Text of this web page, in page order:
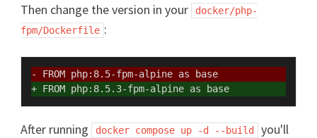
Then change the version in your
docker/php-
fpm/Dockerfile :
- FROM php:8.5-fpm-alpine as base
+ FROM php:8.5.3-fpm-alpine as base
After running docker compose up -d --build
you'll